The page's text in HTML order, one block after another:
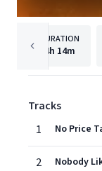
DURATION
4h 14m
Tracks
1
No Price
2 Nobody